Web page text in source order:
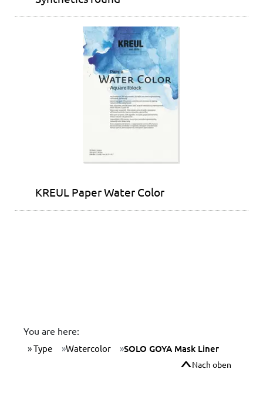
KREUL Paper Water Color
You are here:
Type Watercolor SOLO GOYA Mask Liner
Nach oben